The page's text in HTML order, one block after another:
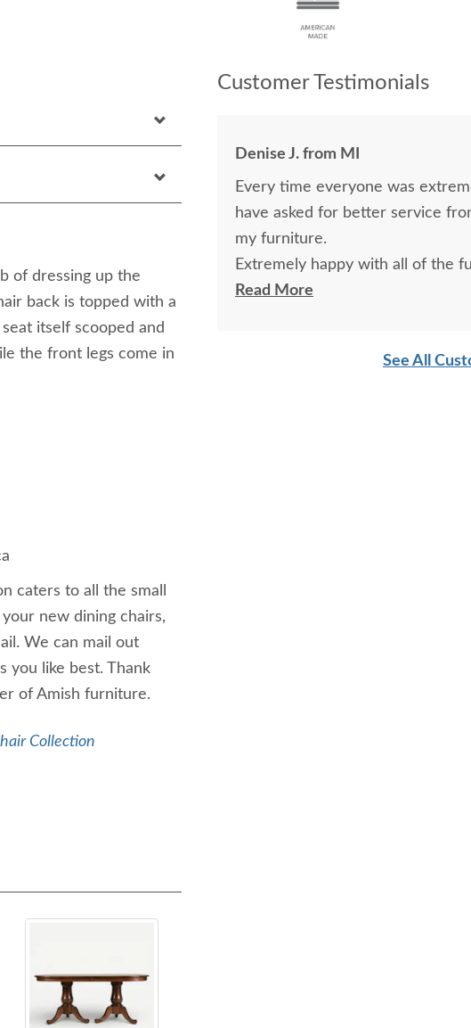
of dressing up the
back is topped with a
itself scooped and
the front legs come in
caters to all the small
new dining chairs,
We can mail out
you like best. Thank
of Amish furniture.
Collection
Customer Testimonials
Denise J. from MI
Every time everyone was
have asked for better service
my furniture.
Extremely happy with all of the
and kitchen table and chairs. So
Read More
See All